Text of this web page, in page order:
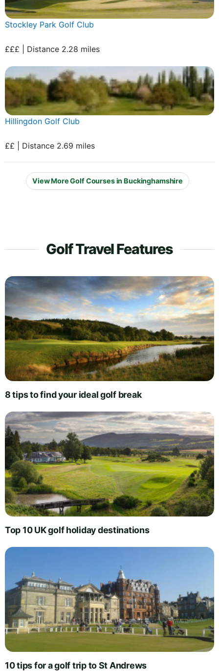
Stockley Park Golf Club
£££ | Distance 2.28 miles
Hillingdon Golf Club
££ | Distance 2.69 miles
View More Golf Courses in Buckinghamshire
Golf Travel Features
8 tips to find your ideal golf break
Top 10 UK golf holiday destinations
10 tips for a golf trip to St Andrews